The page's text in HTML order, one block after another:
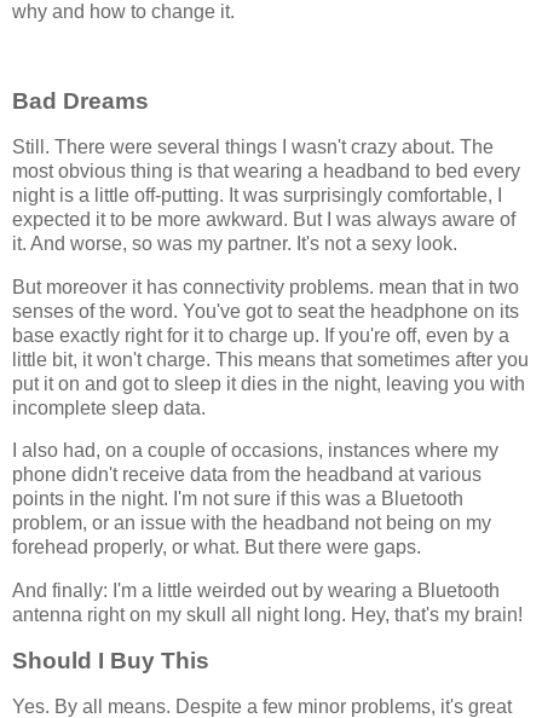
why and how to change it.
Bad Dreams
Still. There were several things I wasn't crazy about. The
most obvious thing is that wearing a headband to bed every
night is a little off-putting. It was surprisingly comfortable, I
expected it to be more awkward. But I was always aware of
it. And worse, so was my partner. It's not a sexy look.
But moreover it has connectivity problems. mean that in two
senses of the word. You've got to seat the headphone on its
base exactly right for it to charge up. If you're off, even by a
little bit, it won't charge. This means that sometimes after you
put it on and got to sleep it dies in the night, leaving you with
incomplete sleep data.
I also had, on a couple of occasions, instances where my
phone didn't receive data from the headband at various
points in the night. I'm not sure if this was a Bluetooth
problem, or an issue with the headband not being on my
forehead properly, or what. But there were gaps.
And finally: I'm a little weirded out by wearing a Bluetooth
antenna right on my skull all night long. Hey, that's my brain!
Should I Buy This
Yes. By all means. Despite a few minor problems, it's great